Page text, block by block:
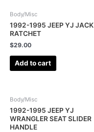
Body/Misc
1992-1995 JEEP YJ JACK
RATCHET
$29.00
Add to cart
Body/Misc
1992-1995 JEEP YJ
WRANGLER SEAT SLIDER
HANDLE